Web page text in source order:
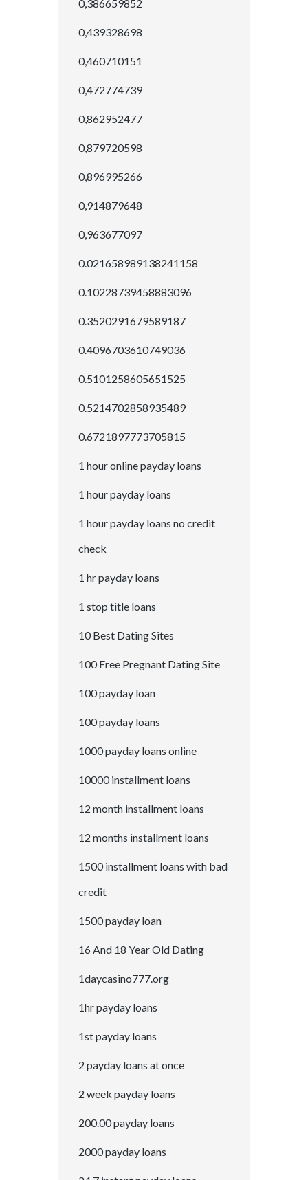
0,386659852
0,439328698
0,460710151
0,472774739
0,862952477
0,879720598
0,896995266
0,914879648
0,963677097
0.021658989138241158
0.10228739458883096
0.3520291679589187
0.4096703610749036
0.5101258605651525
0.5214702858935489
0.6721897773705815
1 hour online payday loans
1 hour payday loans
1 hour payday loans no credit
check
1 hr payday loans
1 stop title loans
10 Best Dating Sites
100 Free Pregnant Dating Site
100 payday loan
100 payday loans
1000 payday loans online
10000 installment loans
12 month installment loans
12 months installment loans
1500 installment loans with bad
credit
1500 payday loan
16 And 18 Year Old Dating
1daycasino777.org
1hr payday loans
1st payday loans
2 payday loans at once
2 week payday loans
200.00 payday loans
2000 payday loans